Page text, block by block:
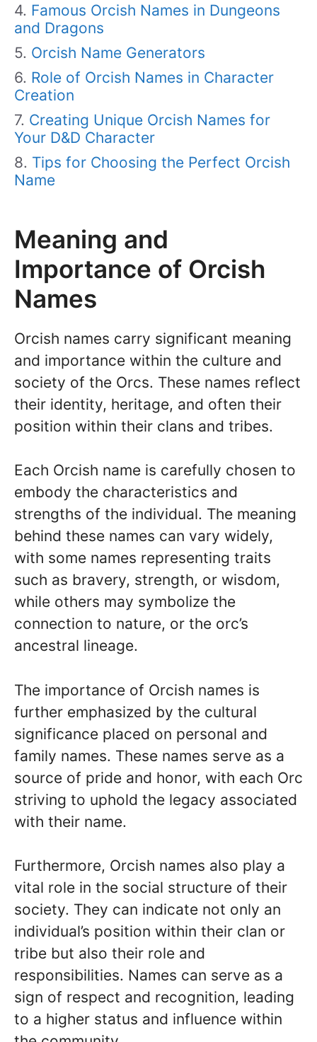
Famous Orcish Names in Dungeons
and Dragons
Orcish Name Generators
Role of Orcish Names in Character
Creation
Creating Unique Orcish Names for
Your D&D Character
Tips for Choosing the Perfect Orcish
Name
Meaning and
Importance of Orcish
Names
Orcish names carry significant meaning
and importance within the culture and
society of the Orcs. These names reflect
their identity, heritage, and often their
position within their clans and tribes.
Each Orcish name is carefully chosen to
embody the characteristics and
strengths of the individual. The meaning
behind these names can vary widely,
with some names representing traits
such as bravery, strength, or wisdom,
while others may symbolize the
connection to nature, or the orc’s
ancestral lineage.
The importance of Orcish names is
further emphasized by the cultural
significance placed on personal and
family names. These names serve as a
source of pride and honor, with each Orc
striving to uphold the legacy associated
with their name.
Furthermore, Orcish names also play a
vital role in the social structure of their
society. They can indicate not only an
individual’s position within their clan or
tribe but also their role and
responsibilities. Names can serve as a
sign of respect and recognition, leading
to a higher status and influence within